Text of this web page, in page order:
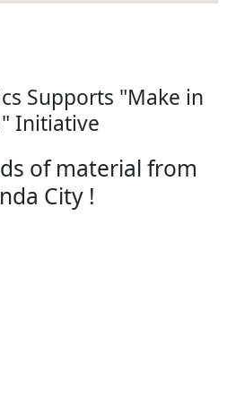
Supports "Make in
Initiative
of material from
City !